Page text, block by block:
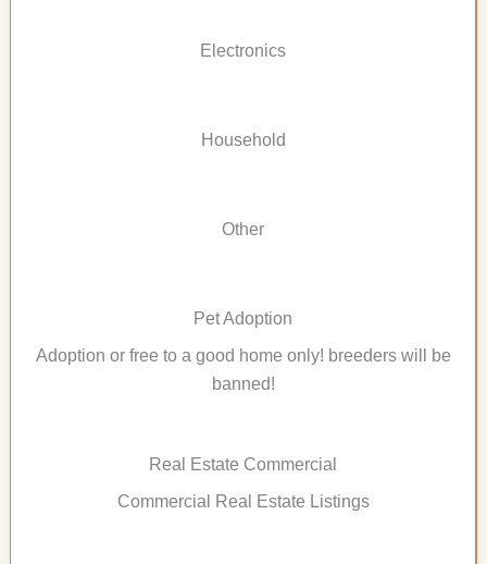
Electronics
Household
Other
Pet Adoption
Adoption or free to a good home only! breeders will be
banned!
Real Estate Commercial
Commercial Real Estate Listings